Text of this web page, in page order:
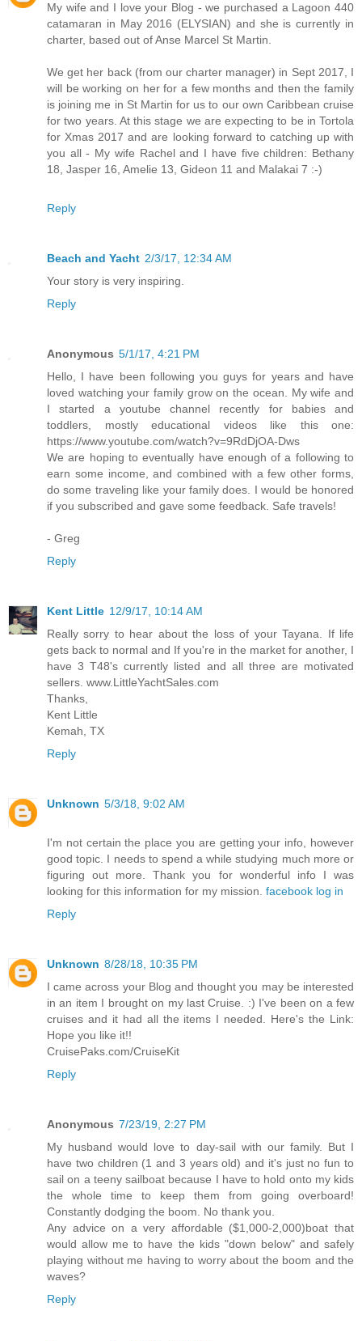
My wife and I love your Blog - we purchased a Lagoon 440
catamaran in May 2016 (ELYSIAN) and she is currently in
charter, based out of Anse Marcel St Martin.
We get her back (from our charter manager) in Sept 2017, I
will be working on her for a few months and then the family
is joining me in St Martin for us to our own Caribbean cruise
for two years. At this stage we are expecting to be in Tortola
for Xmas 2017 and are looking forward to catching up with
you all - My wife Rachel and I have five children: Bethany
18, Jasper 16, Amelie 13, Gideon 11 and Malakai 7 :-)
Reply
Beach and Yacht 2/3/17, 12:34 AM
Your story is very inspiring.
Reply
Anonymous 5/1/17, 4:21 PM
Hello, I have been following you guys for years and have
loved watching your family grow on the ocean. My wife and
I started a youtube channel recently for babies and
toddlers, mostly educational videos like this one:
https://www.youtube.com/watch?v=9RdDjOA-Dws
We are hoping to eventually have enough of a following to
earn some income, and combined with a few other forms,
do some traveling like your family does. I would be honored
if you subscribed and gave some feedback. Safe travels!
- Greg
Reply
Kent Little 12/9/17, 10:14 AM
Really sorry to hear about the loss of your Tayana. If life
gets back to normal and If you're in the market for another, I
have 3 T48's currently listed and all three are motivated
sellers. www.LittleYachtSales.com
Thanks,
Kent Little
Kemah, TX
Reply
Unknown 5/3/18, 9:02 AM
I'm not certain the place you are getting your info, however
good topic. I needs to spend a while studying much more or
figuring out more. Thank you for wonderful info I was
looking for this information for my mission. facebook log in
Reply
Unknown 8/28/18, 10:35 PM
I came across your Blog and thought you may be interested
in an item I brought on my last Cruise. :) I've been on a few
cruises and it had all the items I needed. Here's the Link:
Hope you like it!!
CruisePaks.com/CruiseKit
Reply
Anonymous 7/23/19, 2:27 PM
My husband would love to day-sail with our family. But I
have two children (1 and 3 years old) and it's just no fun to
sail on a teeny sailboat because I have to hold onto my kids
the whole time to keep them from going overboard!
Constantly dodging the boom. No thank you.
Any advice on a very affordable ($1,000-2,000)boat that
would allow me to have the kids "down below" and safely
playing without me having to worry about the boom and the
waves?
Reply